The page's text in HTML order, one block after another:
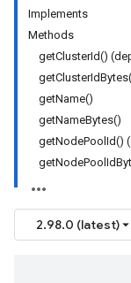
Implements
Methods
getClusterId()
getName()
getNameBytes()
getNodePoolId()
2.98.0 (latest)